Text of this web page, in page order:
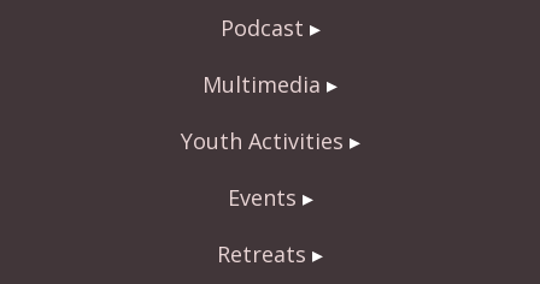
Podcast
Multimedia
Youth Activities
Events
Retreats